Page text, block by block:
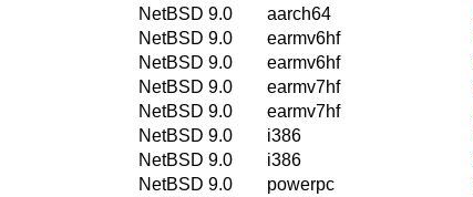
NetBSD 9.0
aarch64
NetBSD 9.0
earmv6hf
NetBSD 9.0
earmv6hf
NetBSD 9.0
earmv7hf
NetBSD 9.0
earmv7hf
NetBSD 9.0
i386
NetBSD 9.0
i386
NetBSD 9.0
powerpc